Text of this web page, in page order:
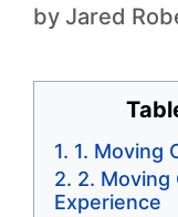
by Jared
1. Moving
2. Moving
Experience